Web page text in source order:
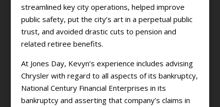
streamlined key city operations, helped improve
public safety, put the city’s art in a perpetual public
trust, and avoided drastic cuts to pension and
related retiree benefits.
At Jones Day, Kevyn’s experience includes advising
Chrysler with regard to all aspects of its bankruptcy,
National Century Financial Enterprises in its
bankruptcy and asserting that company’s claims in